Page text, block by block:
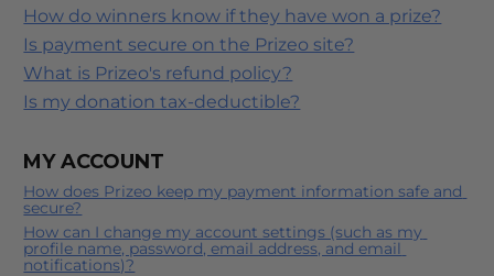
How do winners know if they have won a prize?
Is payment secure on the Prizeo site?
What is Prizeo's refund policy?
Is my donation tax-deductible?
MY ACCOUNT
How does Prizeo keep my payment information safe and
secure?
How can I change my account settings (such as my
profile name, password, email address, and email
notifications)?